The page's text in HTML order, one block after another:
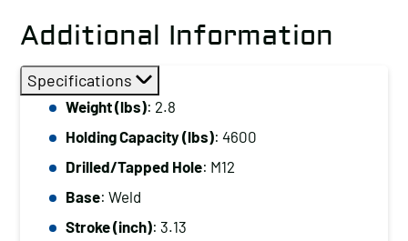
Capacity
(lbs):
4600
Drilled/Tapped
Hole:
M12
Base:
Additional Information
Specifications
Weight (lbs): 2.8
Holding Capacity (lbs): 4600
Drilled/Tapped Hole: M12
Base: Weld
Stroke (inch): 3.13